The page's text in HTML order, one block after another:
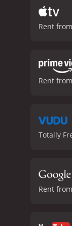
Rent
Rent
Totally
Rent